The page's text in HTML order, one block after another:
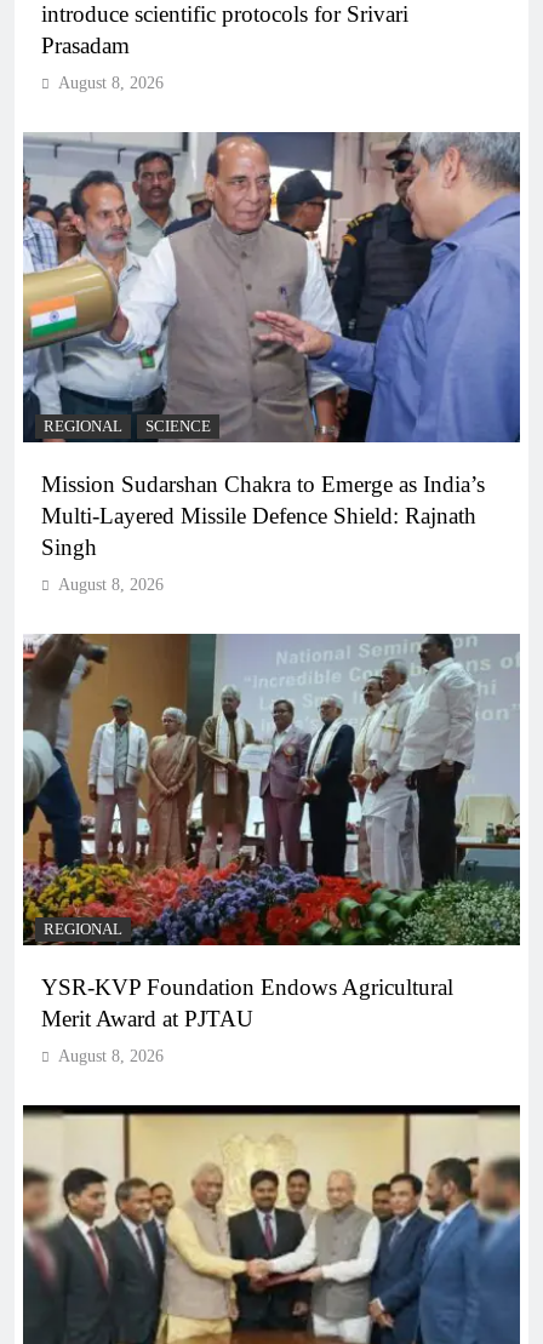
introduce scientific protocols for Srivari
Prasadam
August 8, 2026
REGIONAL SCIENCE
Mission Sudarshan Chakra to Emerge as India’s
Multi-Layered Missile Defence Shield: Rajnath
Singh
August 8, 2026
REGIONAL
YSR-KVP Foundation Endows Agricultural
Merit Award at PJTAU
August 8, 2026